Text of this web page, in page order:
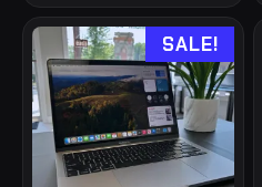
SALE!